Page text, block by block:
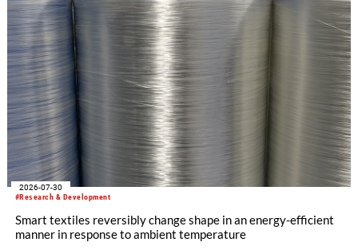
#Research & Development
2026-07-30
Smart textiles reversibly change shape in an energy-efficient
manner in response to ambient temperature